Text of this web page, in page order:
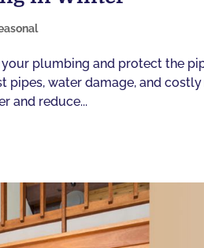
plumbing and protect the
water damage, and costly
and reduce...